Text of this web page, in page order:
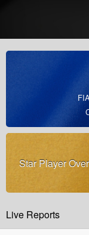
Live Reports
Star Player